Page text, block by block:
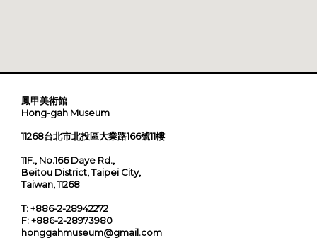
鳳甲美術館
Hong-gah Museum
11268台北市北投區大業路166號11樓
11F., No.166 Daye Rd.,
Beitou District, Taipei City,
Taiwan, 11268
T:+886-2-28942272
F:+886-2-28973980
honggahmuseum@gmail.com